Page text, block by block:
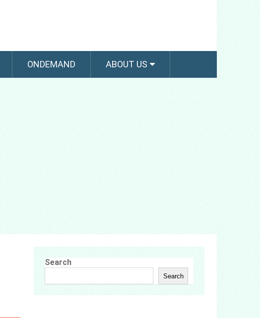
ONDEMAND ABOUT US
Search
Search